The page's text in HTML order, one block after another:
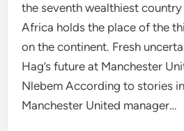
the seventh wealthiest
Africa holds the place of the
on the continent. Fresh
Hag’s future at Manchester
Nlebem According to stories
Manchester United manager…